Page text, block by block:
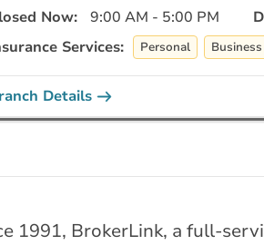
Now: 9:00 AM - 5:00 PM
Services:
Personal Business
Details
Airdrie -
128 Edmonton
1991, BrokerLink, a full-